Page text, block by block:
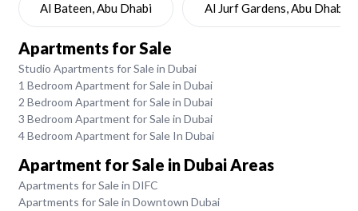
Al Bateen, Abu Dhabi Al Jurf Gardens, Abu Dhabi
Apartments for Sale
Studio Apartments for Sale in Dubai
1 Bedroom Apartment for Sale in Dubai
2 Bedroom Apartment for Sale in Dubai
3 Bedroom Apartment for Sale in Dubai
4 Bedroom Apartment for Sale In Dubai
Apartment for Sale in Dubai Areas
Apartments for Sale in DIFC
Apartments for Sale in Downtown Dubai